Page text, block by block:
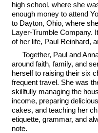
high school, where she
enough money to attend
to Dayton, Ohio, where
Layer-Trumble Company.
of her life, Paul Reinhard,
Together, Paul and
around faith, family, and
herself to raising their six
frequent travel. She was
skillfully managing the
income, preparing
cakes, and teaching her
etiquette, grammar, and
note.